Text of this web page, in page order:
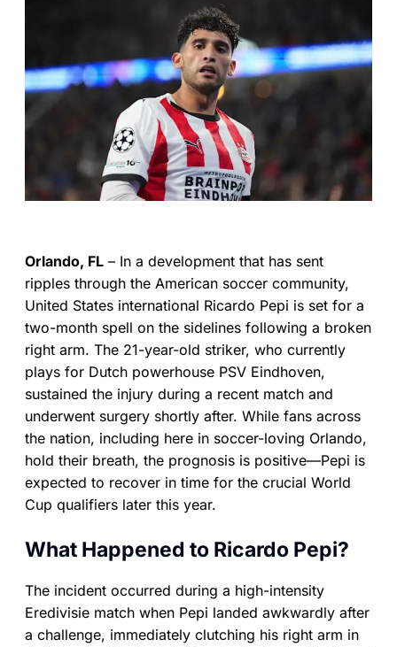
Orlando, FL – In a development that has sent
ripples through the American soccer community,
United States international Ricardo Pepi is set for a
two-month spell on the sidelines following a broken
right arm. The 21-year-old striker, who currently
plays for Dutch powerhouse PSV Eindhoven,
sustained the injury during a recent match and
underwent surgery shortly after. While fans across
the nation, including here in soccer-loving Orlando,
hold their breath, the prognosis is positive—Pepi is
expected to recover in time for the crucial World
Cup qualifiers later this year.
What Happened to Ricardo Pepi?
The incident occurred during a high-intensity
Eredivisie match when Pepi landed awkwardly after
a challenge, immediately clutching his right arm in